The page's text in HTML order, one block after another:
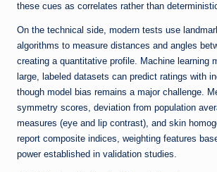
these cues as correlates rather than
On the technical side, modern tests use
algorithms to measure distances and angles
creating a quantitative profile. Machine learning
large, labeled datasets can predict ratings with
though model bias remains a major challenge.
symmetry scores, deviation from population
measures (eye and lip contrast), and skin
report composite indices, weighting features
power established in validation studies.